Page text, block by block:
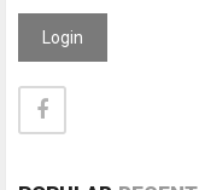
Login